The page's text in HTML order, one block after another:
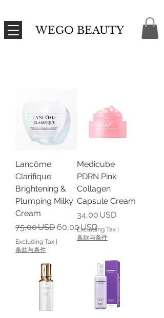
WEGO BEAUTY
Lancôme
Clarifique
Brightening &
Plumping Milky
Cream
Regular Price
75,00 USD Sale Price
60,00 USD
Excluding Tax |
条款与条件
Medicube
PDRN Pink
Collagen
Capsule Cream
Price
34,00 USD
Excluding Tax |
条款与条件